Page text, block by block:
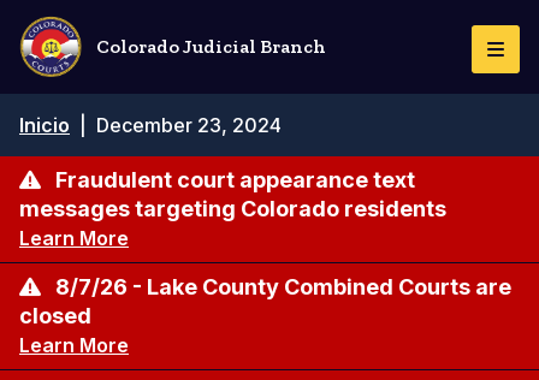
Pasar
contenido
principal
Colorado Judicial Branch
de
navegación
Inicio December 23, 2024
Fraudulent court appearance text
messages targeting Colorado residents
Learn More
8/7/26 - Lake County Combined Courts are
closed
Learn More